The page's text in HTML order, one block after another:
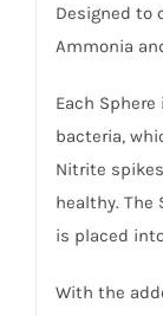
Designed to
Ammonia
Each
bacteria,
Nitrite
healthy. The
is placed
With the